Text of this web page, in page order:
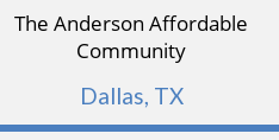
The Anderson Affordable
Community
Dallas, TX